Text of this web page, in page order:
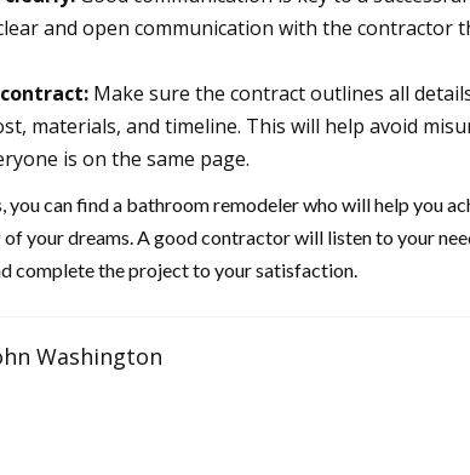
and open communication with the contractor
Make sure the contract outlines all
materials, and timeline. This will help avoid
is on the same page.
can find a bathroom remodeler who will help you
of your dreams. A good contractor will listen to your
complete the project to your satisfaction.
Washington